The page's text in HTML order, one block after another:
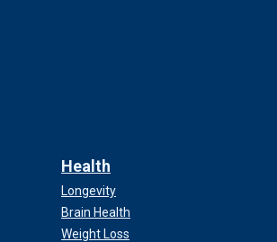
Health
Longevity
Brain Health
Weight Loss